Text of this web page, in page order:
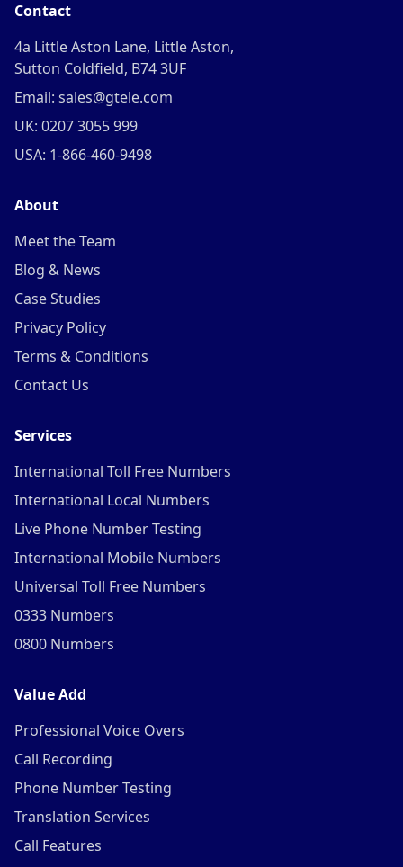
Contact
4a Little Aston Lane, Little Aston,
Sutton Coldfield, B74 3UF
Email: sales@gtele.com
UK: 0207 3055 999
USA: 1-866-460-9498
About
Meet the Team
Blog & News
Case Studies
Privacy Policy
Terms & Conditions
Contact Us
Services
International Toll Free Numbers
International Local Numbers
Live Phone Number Testing
International Mobile Numbers
Universal Toll Free Numbers
0333 Numbers
0800 Numbers
Value Add
Professional Voice Overs
Call Recording
Phone Number Testing
Translation Services
Call Features